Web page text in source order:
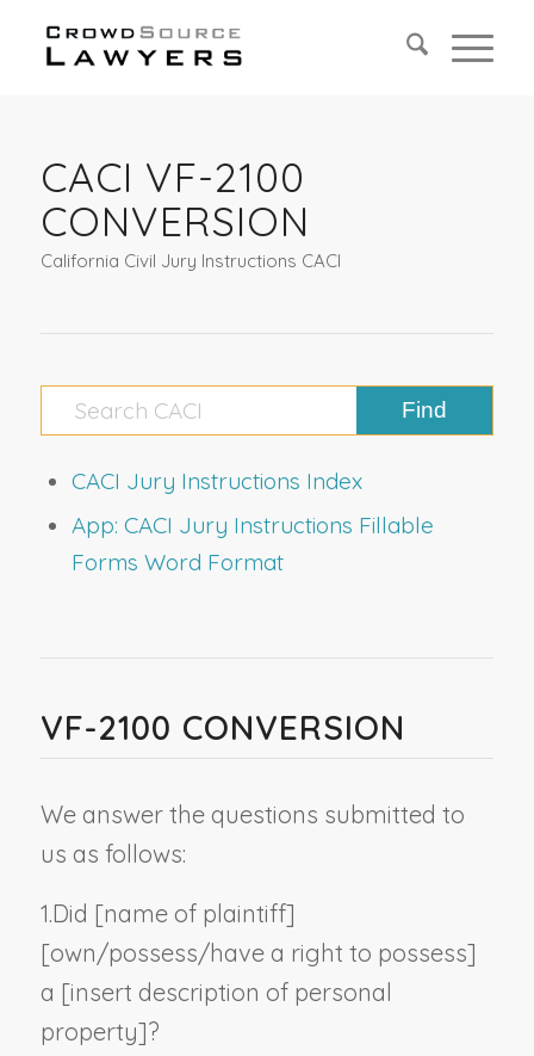
CACI VF-2100
CONVERSION
California Civil Jury Instructions CACI
CACI Jury Instructions Index
App: CACI Jury Instructions Fillable
Forms Word Format
VF-2100 CONVERSION
We answer the questions submitted to
us as follows:
1.Did [name of plaintiff]
[own/possess/have a right to possess]
a [insert description of personal
property]?